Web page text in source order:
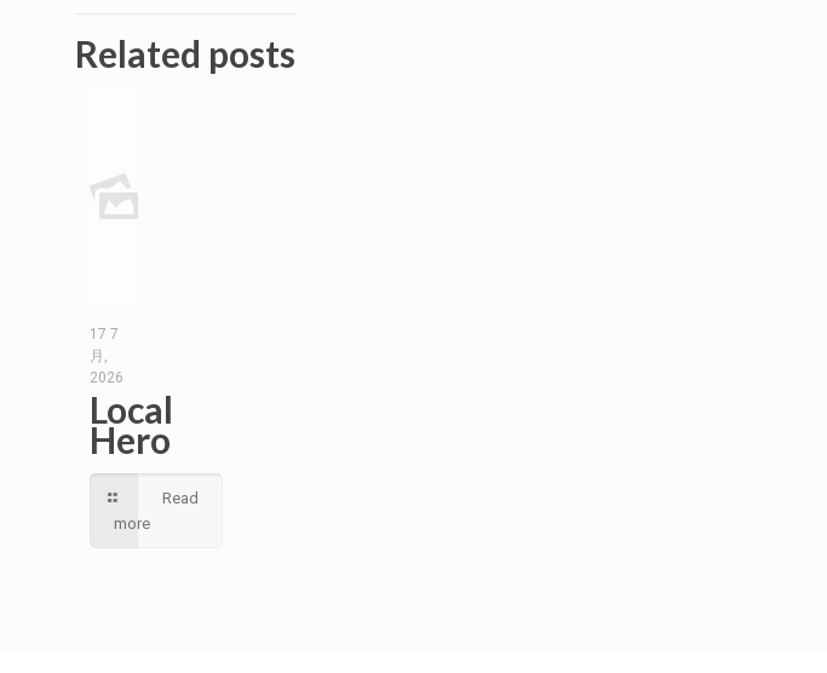
Related posts
17 7
月,
2026
Local
Hero
Read
more